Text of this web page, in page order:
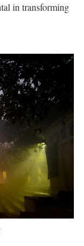
in transforming